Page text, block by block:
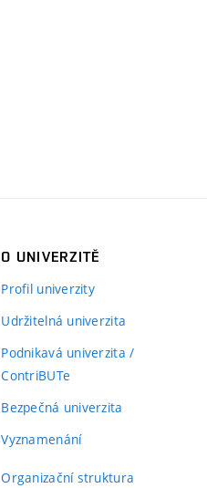
O UNIVERZITĚ
Profil univerzity
Udržitelná univerzita
Podnikavá univerzita /
ContriBUTe
Bezpečná univerzita
Vyznamenání
Organizační struktura